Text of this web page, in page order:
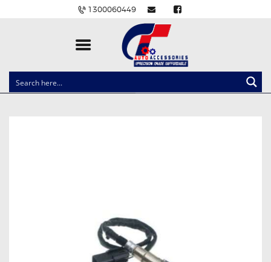
1300060449
CLOCK SPRINGS
POWER WINDOW SWITCHES
WIRING ACCESSORIES